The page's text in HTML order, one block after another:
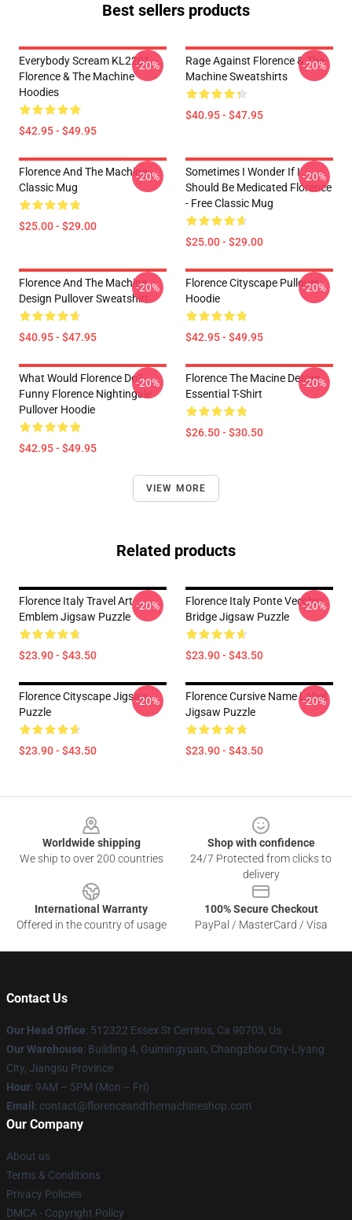
Best sellers products
Everybody Scream KL2201
Florence & The Machine
Hoodies
$42.95 - $49.95
-20%
Rage Against Florence & The
Machine Sweatshirts
$40.95 - $47.95
-20%
Florence And The Machine
Classic Mug
$25.00 - $29.00
-20%
Sometimes I Wonder If I
Should Be Medicated Florence
- Free Classic Mug
$25.00 - $29.00
-20%
Florence And The Machine
Design Pullover Sweatshirt
$40.95 - $47.95
-20%
Florence Cityscape Pullover
Hoodie
$42.95 - $49.95
-20%
What Would Florence Do?
Funny Florence Nightingale
Pullover Hoodie
$42.95 - $49.95
-20%
Florence The Macine Design
Essential T-Shirt
$26.50 - $30.50
-20%
VIEW MORE
Related products
Florence Italy Travel Art
Emblem Jigsaw Puzzle
$23.90 - $43.50
-20%
Florence Italy Ponte Vecchio
Bridge Jigsaw Puzzle
$23.90 - $43.50
-20%
Florence Cityscape Jigsaw
Puzzle
$23.90 - $43.50
-20%
Florence Cursive Name Label
Jigsaw Puzzle
$23.90 - $43.50
-20%
Worldwide shipping
We ship to over 200 countries
Shop with confidence
24/7 Protected from clicks to
delivery
International Warranty
Offered in the country of usage
100% Secure Checkout
PayPal / MasterCard / Visa
Contact Us
Our Head Office: 512322 Essex St Cerritos, Ca 90703, Us
Our Warehouse: Building 4, Guimingyuan, Changzhou City-Liyang
City, Jiangsu Province
Hour: 9AM – 5PM (Mon – Fri)
Email : contact@florenceandthemachineshop.com
Our Company
About us
Terms & Conditions
Privacy Policies
DMCA - Copyright Policy